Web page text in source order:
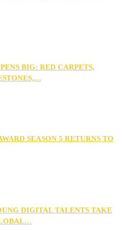
BIG: RED CARPETS,
SEASON 5 RETURNS TO
DIGITAL TALENTS TAKE